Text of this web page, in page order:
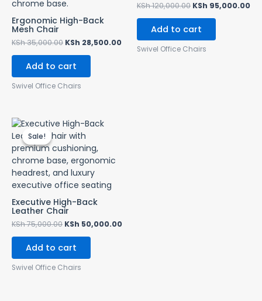
Ergonomic High-Back
Mesh Chair
KSh35,000.00 KSh 28,500.00
Add to cart
Swivel Office Chairs
KSh120,000.00 KSh 95,000.00
Add to cart
Swivel Office Chairs
Sale!
Sale!
Executive High-Back
Leather Chair
KSh75,000.00
Original
price
was:
KSh 75,000.00.
KSh 50,000.00
Add to cart
Swivel Office Chairs